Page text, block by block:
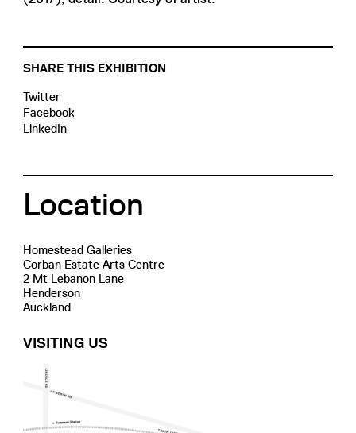
SHARE THIS EXHIBITION
Twitter
Facebook
LinkedIn
Location
Homestead Galleries
Corban Estate Arts Centre
2 Mt Lebanon Lane
Henderson
Auckland
VISITING US